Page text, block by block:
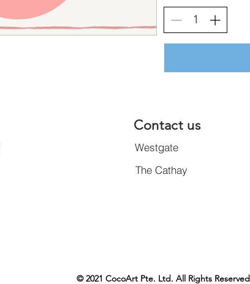
Contact us
The Cathay
Westgate
© 2021 CocoArt Pte. Ltd. All Rights Reserved